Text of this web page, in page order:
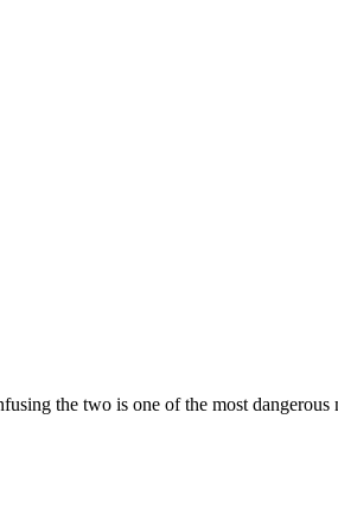
the two is one of the most dangerous